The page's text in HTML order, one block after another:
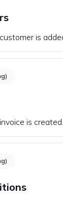
is
is created.